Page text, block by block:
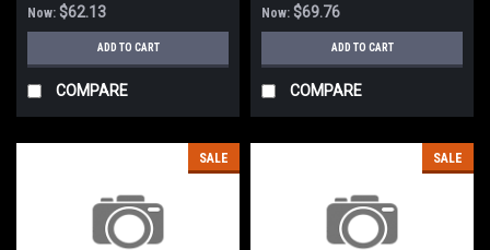
Now: $62.13
ADD TO CART
COMPARE
Now: $69.76
ADD TO CART
COMPARE
SALE SALE